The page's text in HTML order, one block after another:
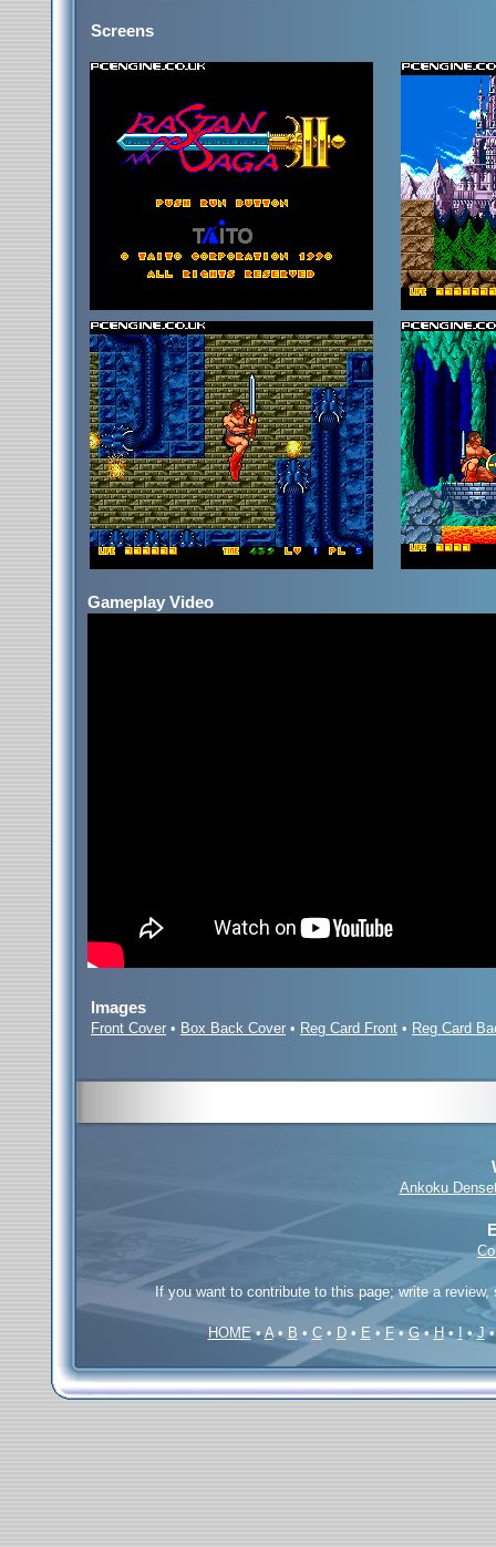
Screens
Gameplay Video
Images
Front Cover • Box Back Cover • Reg Card Front • Reg Card
Ankoku
If you want to contribute to this page; write a
HOME•A• B • C• D• E • F•G•H• •J